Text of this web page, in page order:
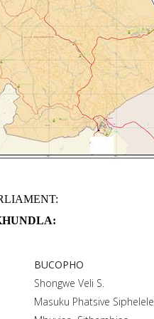
BUCOPHO
Shongwe Veli S.
Masuku Phatsive Siphelele